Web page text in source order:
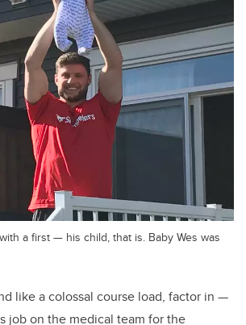
a first — his child, that is. Baby Wes was
like a colossal course load, factor in —
job on the medical team for the